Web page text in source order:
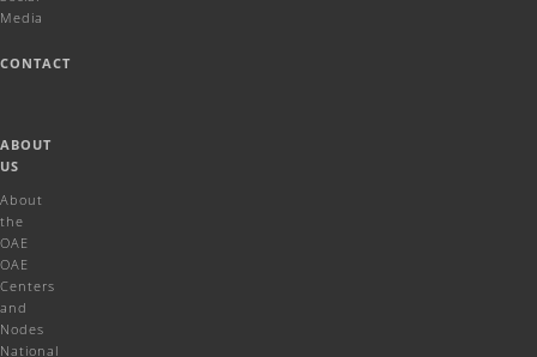
Media
CONTACT
ABOUT
US
About
the
OAE
OAE
Centers
and
Nodes
National